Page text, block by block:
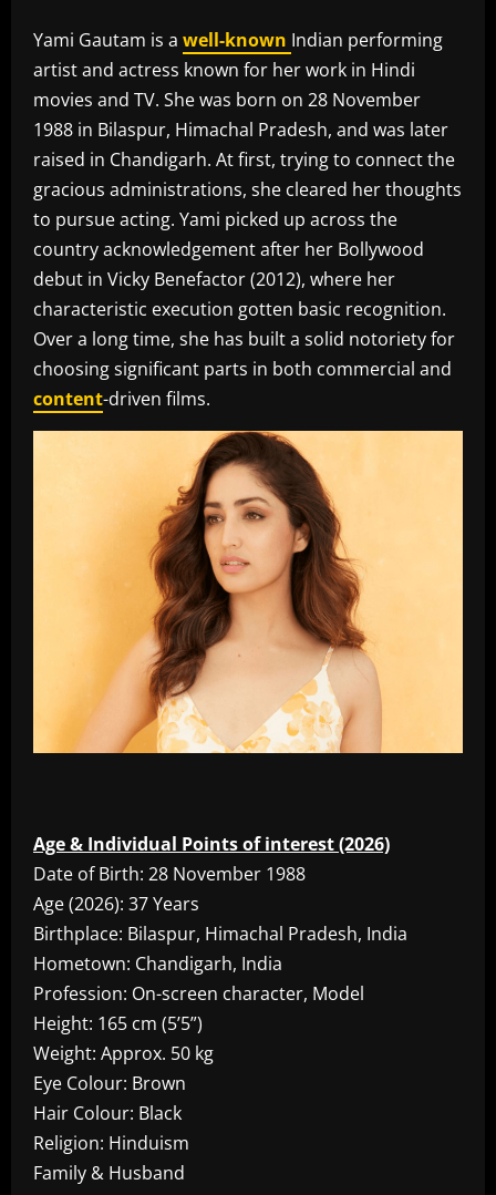
Yami Gautam is a well-known Indian performing
artist and actress known for her work in Hindi
movies and TV. She was born on 28 November
1988 in Bilaspur, Himachal Pradesh, and was later
raised in Chandigarh. At first, trying to connect the
gracious administrations, she cleared her thoughts
to pursue acting. Yami picked up across the
country acknowledgement after her Bollywood
debut in Vicky Benefactor (2012), where her
characteristic execution gotten basic recognition.
Over a long time, she has built a solid notoriety for
choosing significant parts in both commercial and
content-driven films.
Age & Individual Points of interest (2026)
Date of Birth: 28 November 1988
Age (2026): 37 Years
Birthplace: Bilaspur, Himachal Pradesh, India
Hometown: Chandigarh, India
Profession: On-screen character, Model
Height: 165 cm (5’5”)
Weight: Approx. 50 kg
Eye Colour: Brown
Hair Colour: Black
Religion: Hinduism
Family & Husband